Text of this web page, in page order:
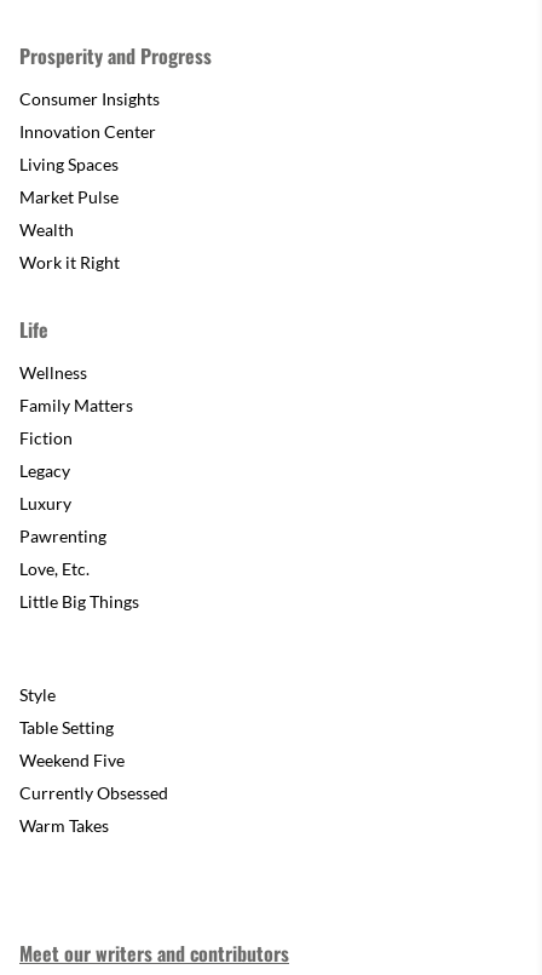
Prosperity and Progress
Consumer Insights
Innovation Center
Living Spaces
Market Pulse
Wealth
Work it Right
Life
Wellness
Family Matters
Fiction
Legacy
Luxury
Pawrenting
Love, Etc.
Little Big Things
Style
Table Setting
Weekend Five
Currently Obsessed
Warm Takes
Meet our writers and contributors